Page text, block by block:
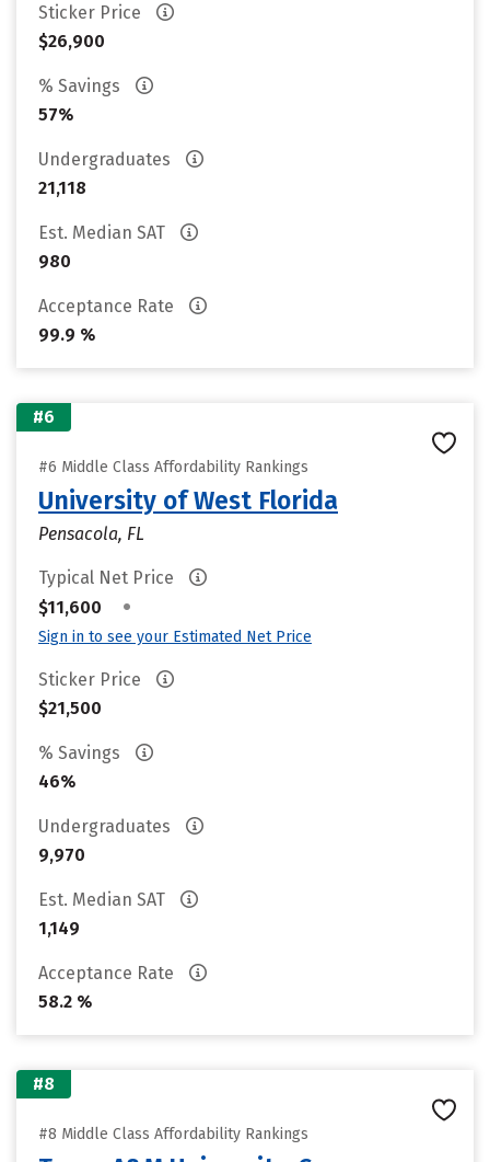
Sticker Price
$26,900
% Savings
57%
Undergraduates
21,118
Est. Median SAT
980
Acceptance Rate
99.9 %
#6
#6 Middle Class Affordability Rankings
University of West Florida
Pensacola, FL
Typical Net Price
$11,600
•
Sign in to see your Estimated Net Price
Sticker Price
$21,500
% Savings
46%
Undergraduates
9,970
Est. Median SAT
1,149
Acceptance Rate
58.2 %
#8
#8 Middle Class Affordability Rankings